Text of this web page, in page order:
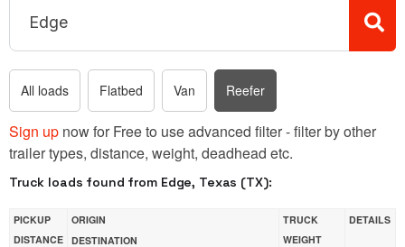
All loads Flatbed Van Reefer
Sign up now for Free to use advanced filter - filter by other
trailer types, distance, weight, deadhead etc.
Truck loads found from Edge, Texas (TX):
PICKUP
DISTANCE
ORIGIN
DESTINATION
TRUCK
WEIGHT
DETAILS